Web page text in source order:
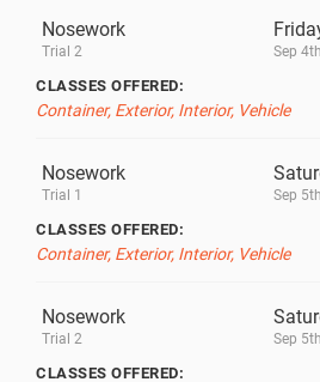
Nosework
Trial 2 Sep
CLASSES OFFERED:
Container, Exterior, Interior, Vehicle
Nosework
Trial 1 Sep
CLASSES OFFERED:
Container, Exterior, Interior, Vehicle
Nosework
Trial 2 Sep
CLASSES OFFERED: